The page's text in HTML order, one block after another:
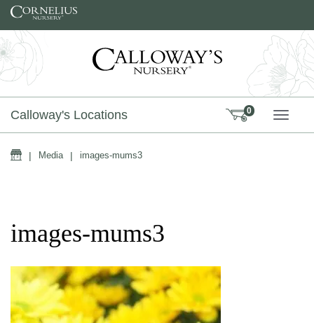
Skip to content
Calloway's Locations 0
Home
| Media | images-mums3
images-mums3